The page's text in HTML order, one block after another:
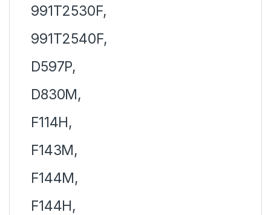
991T2530F,
991T2540F,
D597P,
D830M,
F114H,
F143M,
F144M,
F144H,